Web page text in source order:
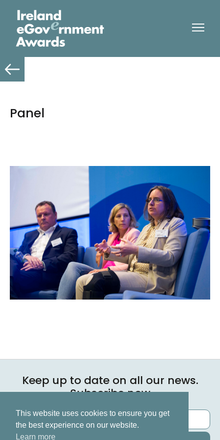
Panel
Keep up to date on all our news.
Subscribe now
This website uses cookies to ensure you get
the best experience on our website.
Learn more